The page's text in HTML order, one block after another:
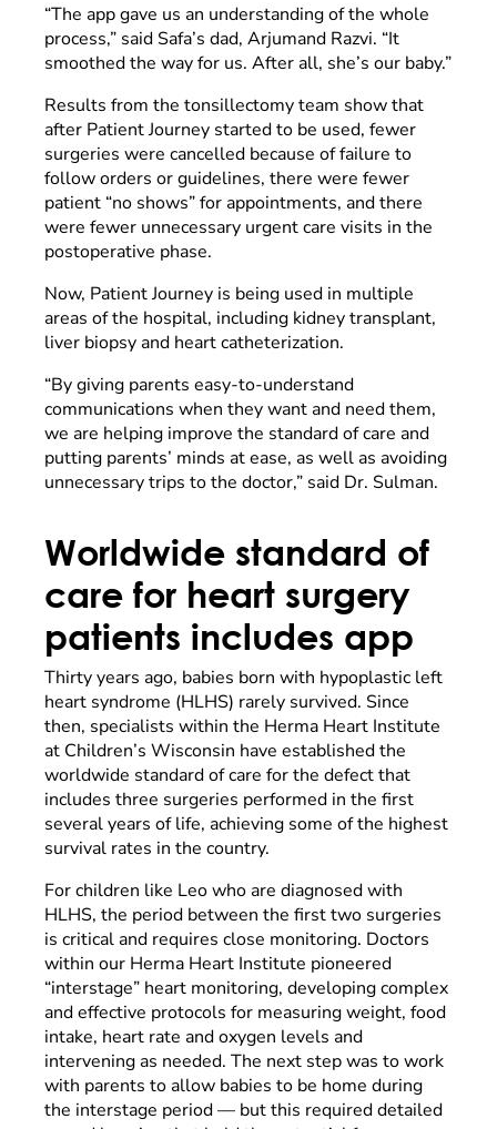
“The app gave us an understanding of the whole
process,” said Safa’s dad, Arjumand Razvi. “It
smoothed the way for us. After all, she’s our baby.”
Results from the tonsillectomy team show that
after Patient Journey started to be used, fewer
surgeries were cancelled because of failure to
follow orders or guidelines, there were fewer
patient “no shows” for appointments, and there
were fewer unnecessary urgent care visits in the
postoperative phase.
Now, Patient Journey is being used in multiple
areas of the hospital, including kidney transplant,
liver biopsy and heart catheterization.
“By giving parents easy-to-understand
communications when they want and need them,
we are helping improve the standard of care and
putting parents’ minds at ease, as well as avoiding
unnecessary trips to the doctor,” said Dr. Sulman.
Worldwide standard of
care for heart surgery
patients includes app
Thirty years ago, babies born with hypoplastic left
heart syndrome (HLHS) rarely survived. Since
then, specialists within the Herma Heart Institute
at Children’s Wisconsin have established the
worldwide standard of care for the defect that
includes three surgeries performed in the first
several years of life, achieving some of the highest
survival rates in the country.
For children like Leo who are diagnosed with
HLHS, the period between the first two surgeries
is critical and requires close monitoring. Doctors
within our Herma Heart Institute pioneered
“interstage” heart monitoring, developing complex
and effective protocols for measuring weight, food
intake, heart rate and oxygen levels and
intervening as needed. The next step was to work
with parents to allow babies to be home during
the interstage period — but this required detailed